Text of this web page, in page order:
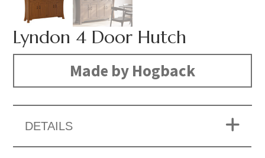
Lyndon 4 Door Hutch
Made by Hogback
DETAILS